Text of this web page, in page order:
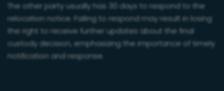
The other party usually has 30 days to respond to the
relocation notice. Failing to respond may result in losing
the right to receive further updates about the final
custody decision, emphasizing the importance of timely
notification and response.